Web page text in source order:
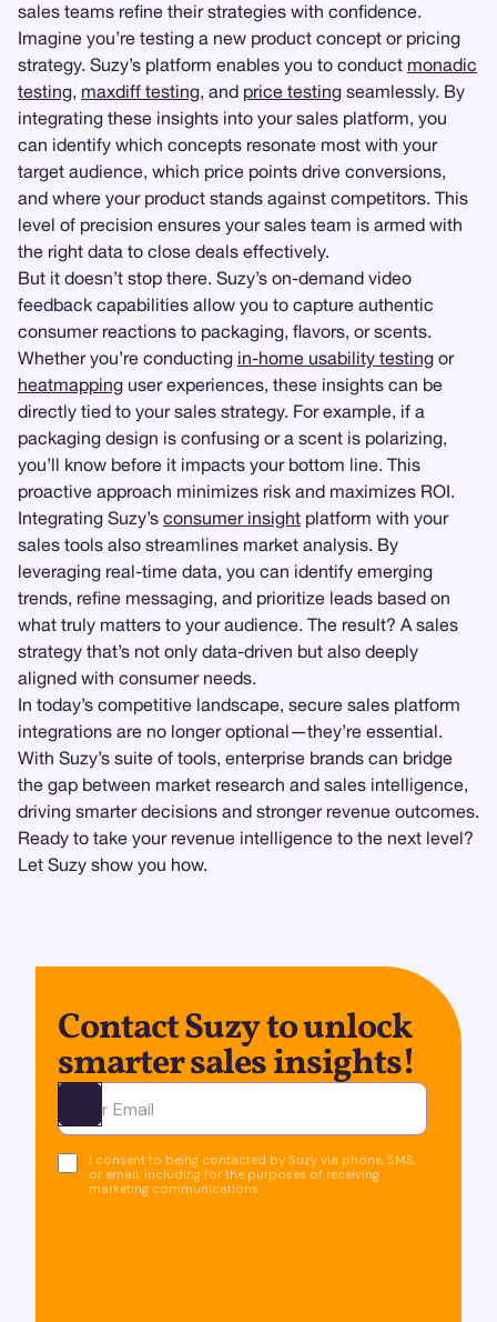
sales teams refine their strategies with confidence.
Imagine you’re testing a new product concept or pricing
strategy. Suzy’s platform enables you to conduct monadic
testing, maxdiff testing, and price testing seamlessly. By
integrating these insights into your sales platform, you
can identify which concepts resonate most with your
target audience, which price points drive conversions,
and where your product stands against competitors. This
level of precision ensures your sales team is armed with
the right data to close deals effectively.
But it doesn’t stop there. Suzy’s on-demand video
feedback capabilities allow you to capture authentic
consumer reactions to packaging, flavors, or scents.
Whether you’re conducting in-home usability testing or
heatmapping user experiences, these insights can be
directly tied to your sales strategy. For example, if a
packaging design is confusing or a scent is polarizing,
you’ll know before it impacts your bottom line. This
proactive approach minimizes risk and maximizes ROI.
Integrating Suzy’s consumer insight platform with your
sales tools also streamlines market analysis. By
leveraging real-time data, you can identify emerging
trends, refine messaging, and prioritize leads based on
what truly matters to your audience. The result? A sales
strategy that’s not only data-driven but also deeply
aligned with consumer needs.
In today’s competitive landscape, secure sales platform
integrations are no longer optional—they’re essential.
With Suzy’s suite of tools, enterprise brands can bridge
the gap between market research and sales intelligence,
driving smarter decisions and stronger revenue outcomes.
Ready to take your revenue intelligence to the next level?
Let Suzy show you how.
Contact Suzy to unlock
smarter sales insights!
Ota yhteyttä
I consent to being contacted by Suzy via phone, SMS,
or email, including for the purposes of receiving
marketing communications.